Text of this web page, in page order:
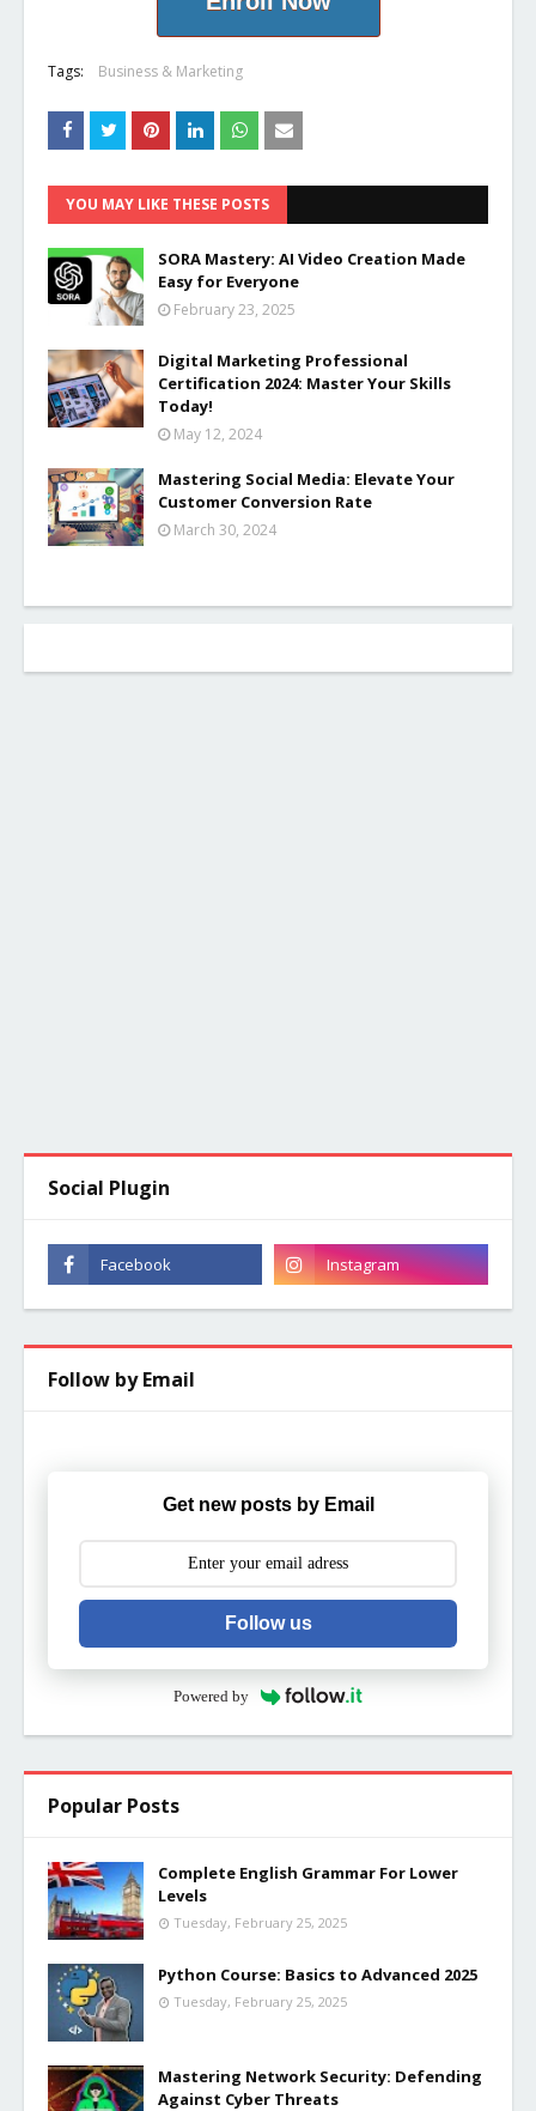
Tags: Business & Marketing
YOU MAY LIKE THESE POSTS
SORA Mastery: AI Video Creation Made
Easy for Everyone
February 23, 2025
Digital Marketing Professional
Certification 2024: Master Your Skills
Today!
May 12, 2024
Mastering Social Media: Elevate Your
Customer Conversion Rate
March 30, 2024
Social Plugin
Follow by Email
Get new posts by Email
Follow us
Powered by
Popular Posts
Complete English Grammar For Lower
Levels
Tuesday, February 25, 2025
Python Course: Basics to Advanced 2025
Tuesday, February 25, 2025
Mastering Network Security: Defending
Against Cyber Threats